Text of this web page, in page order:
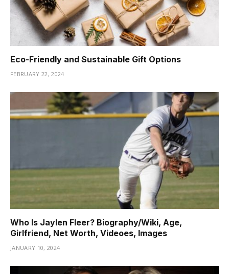
Eco-Friendly and Sustainable Gift Options
FEBRUARY 22, 2024
Who Is Jaylen Fleer? Biography/Wiki, Age,
Girlfriend, Net Worth, Videoes, Images
JANUARY 10, 2024